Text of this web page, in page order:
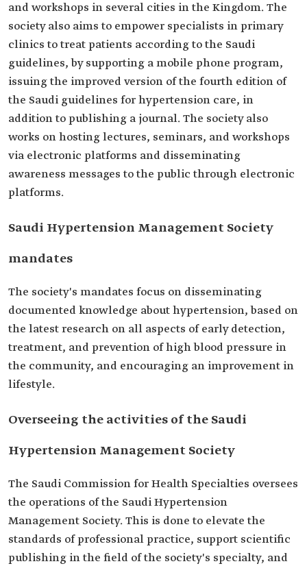
and workshops in several cities in the Kingdom. The
society also aims to empower specialists in primary
clinics to treat patients according to the Saudi
guidelines, by supporting a mobile phone program,
issuing the improved version of the fourth edition of
the Saudi guidelines for hypertension care, in
addition to publishing a journal. The society also
works on hosting lectures, seminars, and workshops
via electronic platforms and disseminating
awareness messages to the public through electronic
platforms.
Saudi Hypertension Management Society
mandates
The society's mandates focus on disseminating
documented knowledge about hypertension, based on
the latest research on all aspects of early detection,
treatment, and prevention of high blood pressure in
the community, and encouraging an improvement in
lifestyle.
Overseeing the activities of the Saudi
Hypertension Management Society
The Saudi Commission for Health Specialties oversees
the operations of the Saudi Hypertension
Management Society. This is done to elevate the
standards of professional practice, support scientific
publishing in the field of the society's specialty, and